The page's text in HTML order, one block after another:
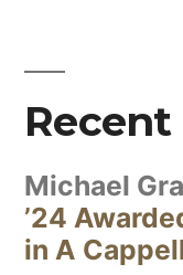
Michael
’24
in A